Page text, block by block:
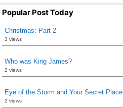
Popular Post Today
Christmas: Part 2
3 views
Who was King James?
2 views
Eye of the Storm and Your Secret Place
2 views